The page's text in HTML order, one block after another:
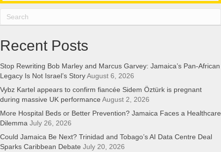
Recent Posts
Stop Rewriting Bob Marley and Marcus Garvey: Jamaica’s Pan-African
Legacy Is Not Israel’s StoryAugust 6, 2026
Vybz Kartel appears to confirm fiancée Sidem Öztürk is pregnant
during massive UK performance August 2, 2026
More Hospital Beds or Better Prevention? Jamaica Faces a Healthcare
Dilemma July 26, 2026
Could Jamaica Be Next? Trinidad and Tobago’s AI Data Centre Deal
Sparks Caribbean Debate July 20, 2026